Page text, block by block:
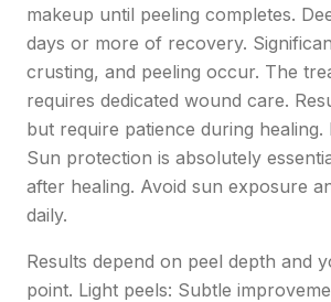
makeup until peeling completes.
days or more of recovery.
crusting, and peeling occur. The
requires dedicated wound care.
but require patience during healing.
Sun protection is absolutely
after healing. Avoid sun exposure
daily.
Results depend on peel depth and
point. Light peels: Subtle